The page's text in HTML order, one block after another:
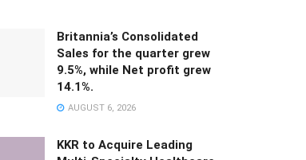
Britannia’s Consolidated
Sales for the quarter grew
9.5%, while Net profit grew
14.1%.
AUGUST 6, 2026
KKR to Acquire Leading